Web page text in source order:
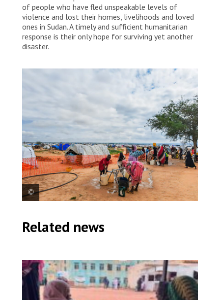
of people who have fled unspeakable levels of
violence and lost their homes, livelihoods and loved
ones in Sudan. A timely and sufficient humanitarian
response is their only hope for surviving yet another
disaster.
distribution site in eastern Chad. Chad, 2023. © MSF
Related news